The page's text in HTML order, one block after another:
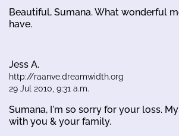
Beautiful, Sumana. What wonderful
have.
Jess A.
http://raanve.dreamwidth.org
29 Jul 2010, 9:31 a.m.
Sumana, I'm so sorry for your loss.
with you & your family.